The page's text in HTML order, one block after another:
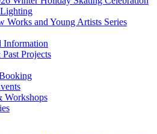
Works and Young Artists Series
Information
Projects
Workshops